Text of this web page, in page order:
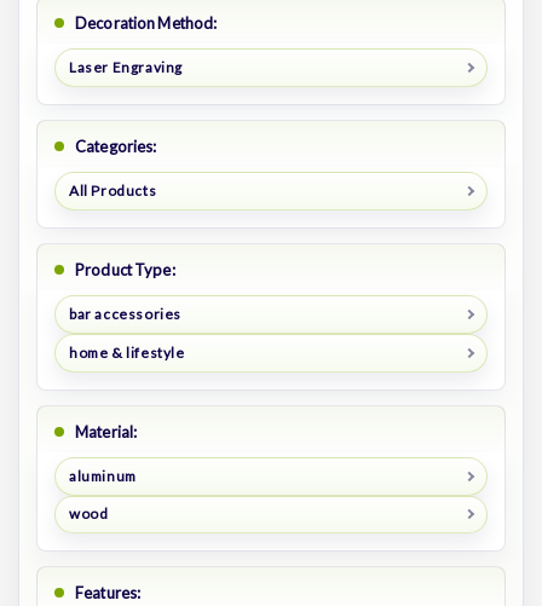
Decoration Method:
Laser Engraving
Categories:
All Products
Product Type:
bar accessories
home & lifestyle
Material:
aluminum
wood
Features: